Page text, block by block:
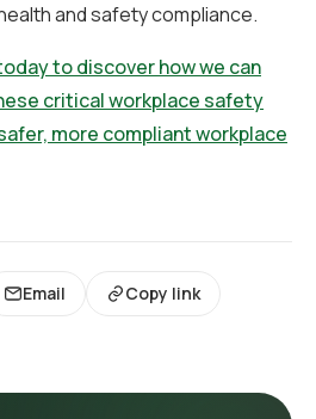
and safety compliance.
to discover how we can
critical workplace safety
more compliant workplace
Email Copy link